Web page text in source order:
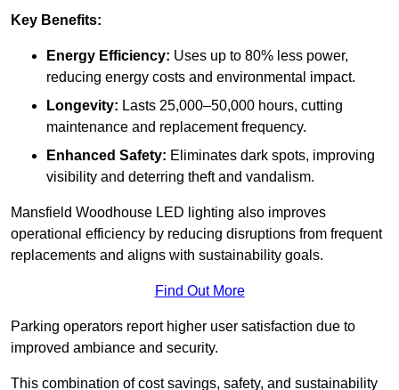
Key Benefits:
Energy Efficiency: Uses up to 80% less power,
reducing energy costs and environmental impact.
Longevity: Lasts 25,000–50,000 hours, cutting
maintenance and replacement frequency.
Enhanced Safety: Eliminates dark spots, improving
visibility and deterring theft and vandalism.
Mansfield Woodhouse LED lighting also improves
operational efficiency by reducing disruptions from frequent
replacements and aligns with sustainability goals.
Find Out More
Parking operators report higher user satisfaction due to
improved ambiance and security.
This combination of cost savings, safety, and sustainability